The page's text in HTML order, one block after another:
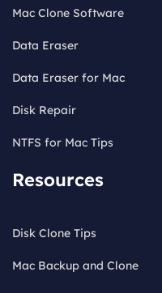
Mac Clone Software
Data Eraser
Data Eraser for Mac
Disk Repair
NTFS for Mac Tips
Resources
Disk Clone Tips
Mac Backup and Clone